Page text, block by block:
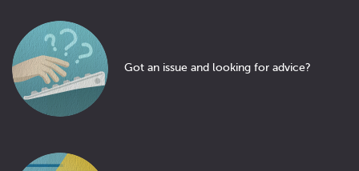
Got an issue and looking for advice?